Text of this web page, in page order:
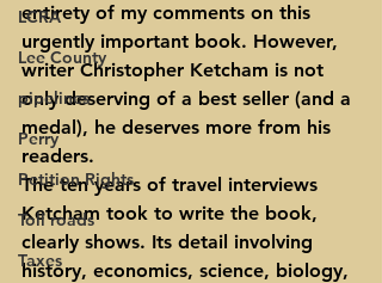
LCRA
Lee County
pipelines
Perry
Petition Rights
Toll roads
Taxes
entirety of my comments on this
urgently important book. However,
writer Christopher Ketcham is not
only deserving of a best seller (and a
medal), he deserves more from his
readers.
The ten years of travel interviews
Ketcham took to write the book,
clearly shows. Its detail involving
history, economics, science, biology,